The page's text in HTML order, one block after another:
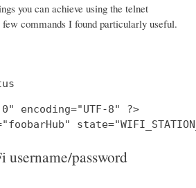
you can achieve using the telnet
commands I found particularly useful.
encoding="UTF-8" ?>
username/password